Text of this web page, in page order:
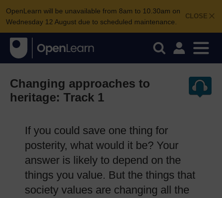
CLOSE
OpenLearn will be unavailable from 8am to 10.30am on
Wednesday 12 August due to scheduled maintenance.
Changing approaches to
heritage: Track 1
If you could save one thing for
posterity, what would it be? Your
answer is likely to depend on the
things you value. But the things that
society values are changing all the